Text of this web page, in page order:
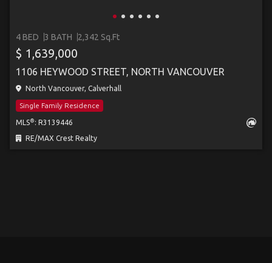
4 BED 3 BATH 2,342 Sq.Ft
$ 1,639,000
1106 HEYWOOD STREET, NORTH VANCOUVER
North Vancouver, Calverhall
Single Family Residence
MLS® : R3139446
RE/MAX Crest Realty